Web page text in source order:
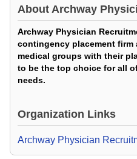
About Archway
Archway Physician
contingency placement
medical groups with their
to be the top choice for all
needs.
Organization Links
Archway Physician